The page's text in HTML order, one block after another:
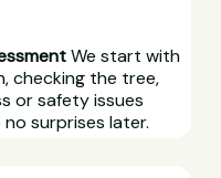
We start with
checking the tree,
or safety issues
surprises later.